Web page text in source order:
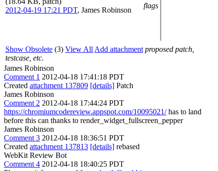
2012-04-19 17:21 PDT, James Robinson
flags
Show Obsolete (3) View All Add attachment proposed patch,
testcase, etc.
James Robinson
Comment 1 2012-04-18 17:41:18 PDT
Created attachment 137809 [details] Patch
James Robinson
Comment 2 2012-04-18 17:44:24 PDT
https://chromiumcodereview.appspot.com/10095021/has to land
before this can thanks to render_widget_fullscreen_pepper
James Robinson
Comment 3 2012-04-18 18:36:51 PDT
Created attachment 137813 [details] rebased
WebKit Review Bot
Comment 4 2012-04-18 18:40:25 PDT